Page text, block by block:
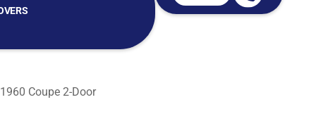
Coupe 2-Door